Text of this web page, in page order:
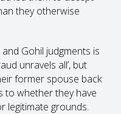
they otherwise
Gohil judgments is
unravels all’, but
former spouse back
to whether they have
legitimate grounds.